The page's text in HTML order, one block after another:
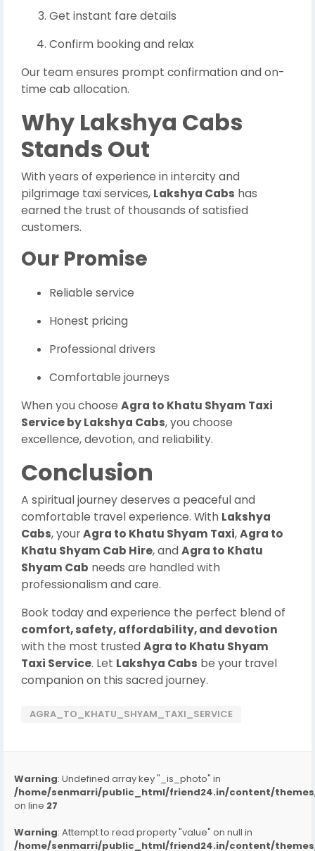
Get instant fare details
Confirm booking and relax
Our team ensures prompt confirmation and on-
time cab allocation.
Why Lakshya Cabs
Stands Out
With years of experience in intercity and
pilgrimage taxi services, Lakshya Cabs has
earned the trust of thousands of satisfied
customers.
Our Promise
Reliable service
Honest pricing
Professional drivers
Comfortable journeys
When you choose Agra to Khatu Shyam Taxi
Service by Lakshya Cabs, you choose
excellence, devotion, and reliability.
Conclusion
A spiritual journey deserves a peaceful and
comfortable travel experience. With Lakshya
Cabs, yourAgra to Khatu Shyam Taxi,Agra to
Khatu Shyam Cab Hire, and Agra to Khatu
Shyam Cab needs are handled with
professionalism and care.
Book today and experience the perfect blend of
comfort, safety, affordability, and devotion
with the most trusted Agra to Khatu Shyam
Taxi Service. Let Lakshya Cabs be your travel
companion on this sacred journey.
AGRA_TO_KHATU_SHYAM_TAXI_SERVICE
Warning: Undefined array key "_is_photo" in
/home/senmarri/public_html/friend24.in/content/
on line 27
Warning: Attempt to read property "value" on null in
/home/senmarri/public_html/friend24.in/content/